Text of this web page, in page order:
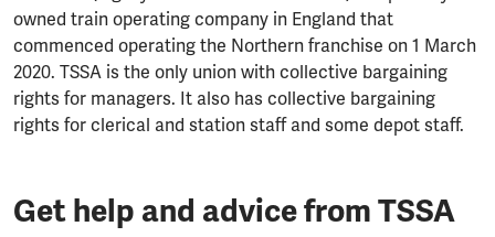
owned train operating company in England that
commenced operating the Northern franchise on 1 March
2020. TSSA is the only union with collective bargaining
rights for managers. It also has collective bargaining
rights for clerical and station staff and some depot staff.
Get help and advice from TSSA